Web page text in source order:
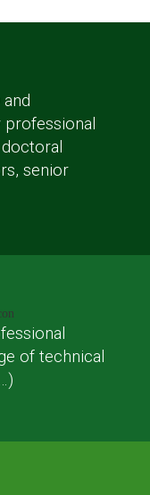
senior
of technical